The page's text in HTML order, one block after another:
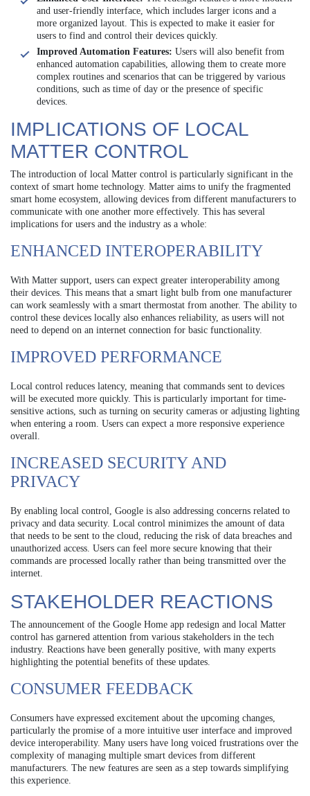
and user-friendly interface, which includes larger icons and a
more organized layout. This is expected to make it easier for
users to find and control their devices quickly.
Improved Automation Features: Users will also benefit from
enhanced automation capabilities, allowing them to create more
complex routines and scenarios that can be triggered by various
conditions, such as time of day or the presence of specific
devices.
IMPLICATIONS OF LOCAL
MATTER CONTROL
The introduction of local Matter control is particularly significant in the
context of smart home technology. Matter aims to unify the fragmented
smart home ecosystem, allowing devices from different manufacturers to
communicate with one another more effectively. This has several
implications for users and the industry as a whole:
ENHANCED INTEROPERABILITY
With Matter support, users can expect greater interoperability among
their devices. This means that a smart light bulb from one manufacturer
can work seamlessly with a smart thermostat from another. The ability to
control these devices locally also enhances reliability, as users will not
need to depend on an internet connection for basic functionality.
IMPROVED PERFORMANCE
Local control reduces latency, meaning that commands sent to devices
will be executed more quickly. This is particularly important for time-
sensitive actions, such as turning on security cameras or adjusting lighting
when entering a room. Users can expect a more responsive experience
overall.
INCREASED SECURITY AND
PRIVACY
By enabling local control, Google is also addressing concerns related to
privacy and data security. Local control minimizes the amount of data
that needs to be sent to the cloud, reducing the risk of data breaches and
unauthorized access. Users can feel more secure knowing that their
commands are processed locally rather than being transmitted over the
internet.
STAKEHOLDER REACTIONS
The announcement of the Google Home app redesign and local Matter
control has garnered attention from various stakeholders in the tech
industry. Reactions have been generally positive, with many experts
highlighting the potential benefits of these updates.
CONSUMER FEEDBACK
Consumers have expressed excitement about the upcoming changes,
particularly the promise of a more intuitive user interface and improved
device interoperability. Many users have long voiced frustrations over the
complexity of managing multiple smart devices from different
manufacturers. The new features are seen as a step towards simplifying
this experience.